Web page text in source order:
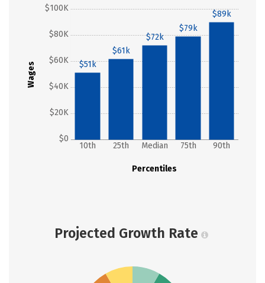
Wages
$0
$20K
$40K
$60K
$80K
$100K
Percentiles
10th 25th Median 75th 90th
$51k
$61k
$72k
$79k
$89k
Projected Growth Rate